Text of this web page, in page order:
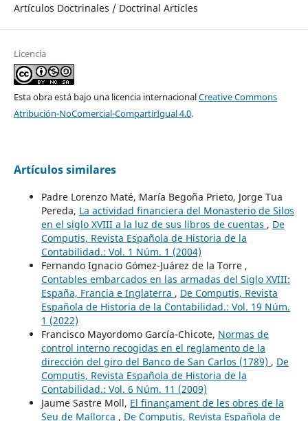
Artículos Doctrinales / Doctrinal Articles
Licencia
Esta obra está bajo una licencia internacionalCreative Commons
Atribución-NoComercial-CompartirIgual 4.0.
Artículos similares
Padre Lorenzo Maté, María Begoña Prieto, Jorge Tua
Pereda, La actividad financiera del Monasterio de Silos
en el siglo XVIII a la luz de sus libros de cuentas , De
Computis, Revista Española de Historia de la
Contabilidad.: Vol. 1 Núm. 1 (2004)
Fernando Ignacio Gómez-Juárez de la Torre ,
Contables embarcados en las armadas del Siglo XVIII:
España, Francia e Inglaterra , De Computis, Revista
Española de Historia de la Contabilidad.: Vol. 19 Núm.
1 (2022)
Francisco Mayordomo García-Chicote, Normas de
control interno recogidas en el reglamento de la
dirección del giro del Banco de San Carlos (1789) , De
Computis, Revista Española de Historia de la
Contabilidad.: Vol. 6 Núm. 11 (2009)
Jaume Sastre Moll, El finançament de les obres de la
Seu de Mallorca , De Computis, Revista Española de